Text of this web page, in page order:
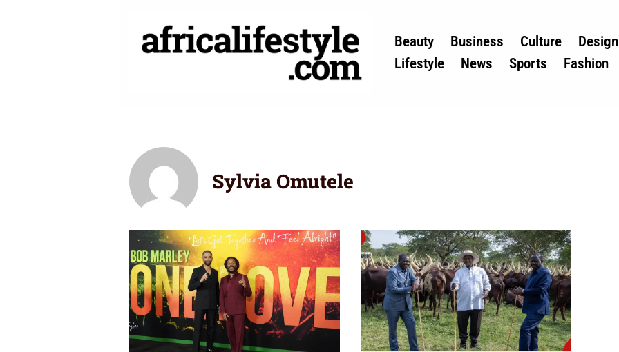
Skip
Beauty Business Culture
Design
Lifestyle
News Sports Fashion
Sylvia Omutele